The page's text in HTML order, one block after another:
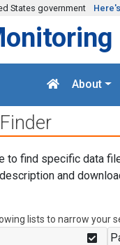
States government
About
to find specific data
and
lists to narrow your